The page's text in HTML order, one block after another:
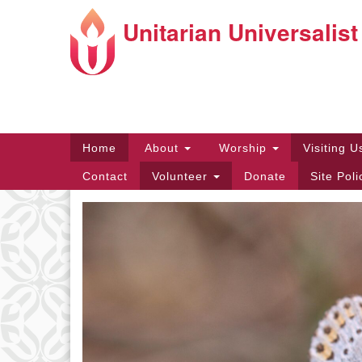
Google
Map
Unitarian
Main
Navigation
Home About Worship Visiting
Contact Volunteer Donate Site